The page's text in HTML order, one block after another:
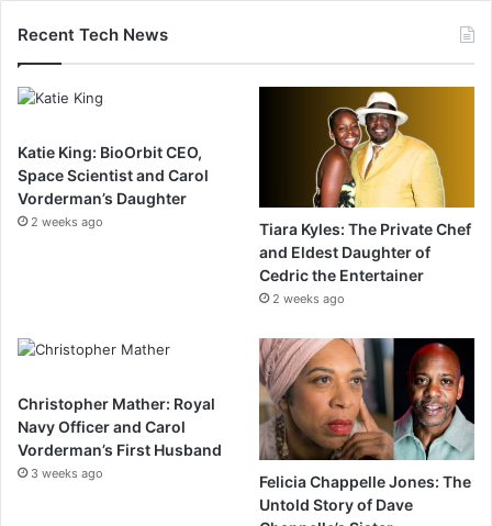
Recent Tech News
Katie King: BioOrbit CEO,
Space Scientist and Carol
Vorderman’s Daughter
2 weeks ago
Tiara Kyles: The Private Chef
and Eldest Daughter of
Cedric the Entertainer
2 weeks ago
Christopher Mather: Royal
Navy Officer and Carol
Vorderman’s First Husband
3 weeks ago
Felicia Chappelle Jones: The
Untold Story of Dave